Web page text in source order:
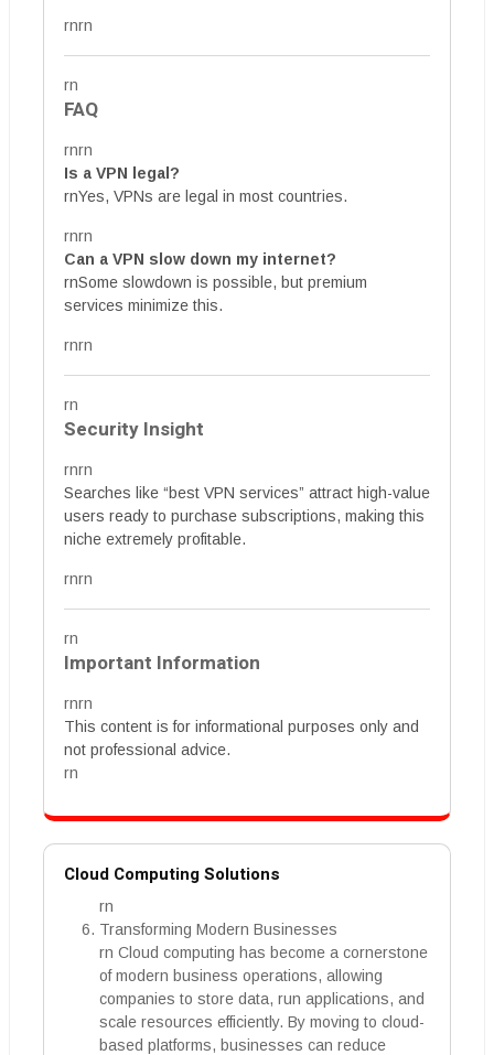
rnrn
rn
FAQ
rnrn
Is a VPN legal?
rnYes, VPNs are legal in most countries.
rnrn
Can a VPN slow down my internet?
rnSome slowdown is possible, but premium
services minimize this.
rnrn
rn
Security Insight
rnrn
Searches like “best VPN services” attract high-value
users ready to purchase subscriptions, making this
niche extremely profitable.
rnrn
rn
Important Information
rnrn
This content is for informational purposes only and
not professional advice.
rn
Cloud Computing Solutions
rn
Transforming Modern Businesses
rn Cloud computing has become a cornerstone
of modern business operations, allowing
companies to store data, run applications, and
scale resources efficiently. By moving to cloud-
based platforms, businesses can reduce